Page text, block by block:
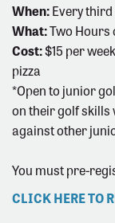
When:Every
What:Two Hours
Cost:$15 per
pizza
*Open to junior
on their golf skills
against other
You must pre-
CLICK HERE TO